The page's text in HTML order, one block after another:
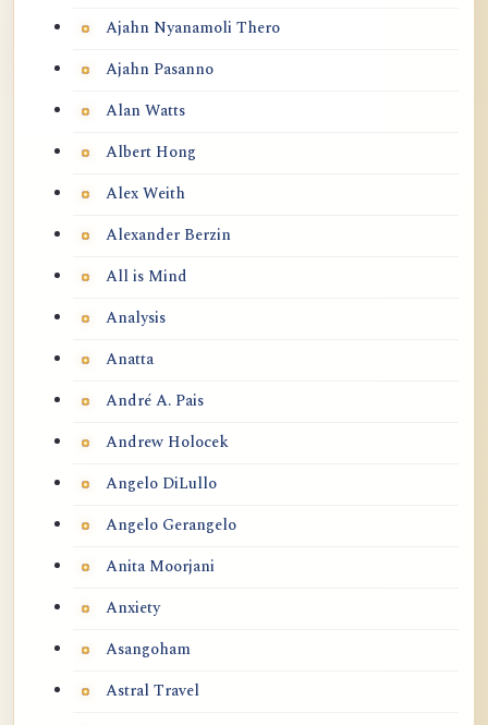
Ajahn Nyanamoli Thero
Ajahn Pasanno
Alan Watts
Albert Hong
Alex Weith
Alexander Berzin
All is Mind
Analysis
Anatta
André A. Pais
Andrew Holocek
Angelo DiLullo
Angelo Gerangelo
Anita Moorjani
Anxiety
Asangoham
Astral Travel